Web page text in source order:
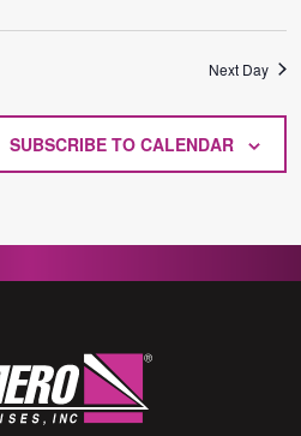
Next Day
SUBSCRIBE TO CALENDAR